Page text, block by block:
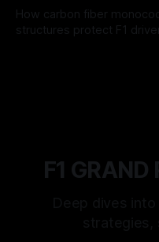
How carbon fiber
structures protect F1
F1 GRAND